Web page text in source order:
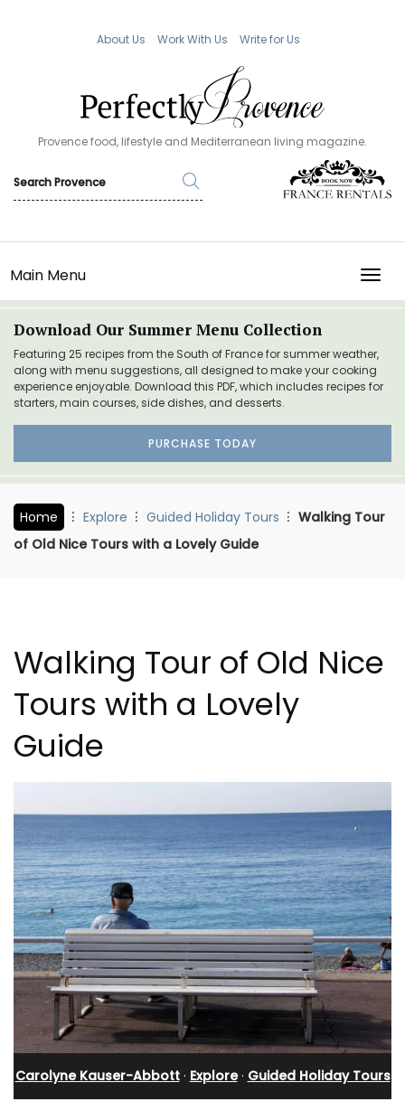
About Us Work With Us Write for Us
Provence food, lifestyle and Mediterranean living magazine.
Main Menu
Download Our Summer Menu Collection
Featuring 25 recipes from the South of France for summer weather,
along with menu suggestions, all designed to make your cooking
experience enjoyable. Download this PDF, which includes recipes for
starters, main courses, side dishes, and desserts.
PURCHASE TODAY
Home Explore Guided Holiday Tours
Walking Tour
of Old Nice Tours with a Lovely Guide
Walking Tour of Old Nice
Tours with a Lovely
Guide
Carolyne Kauser-Abbott· Explore· Guided Holiday Tours